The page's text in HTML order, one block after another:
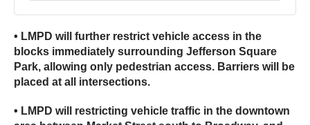
• LMPD will further restrict vehicle access in the
blocks immediately surrounding Jefferson Square
Park, allowing only pedestrian access. Barriers will be
placed at all intersections.
• LMPD will restricting vehicle traffic in the downtown